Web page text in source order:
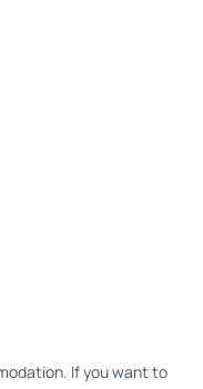
If you want to